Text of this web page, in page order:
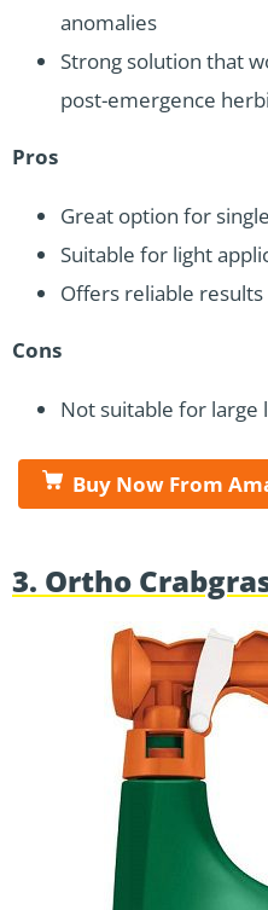
anomalies
Strong solution that
post-emergence
Pros
Great option for
Suitable for light
Offers reliable results
Cons
Not suitable for large
Buy Now From
3. Ortho